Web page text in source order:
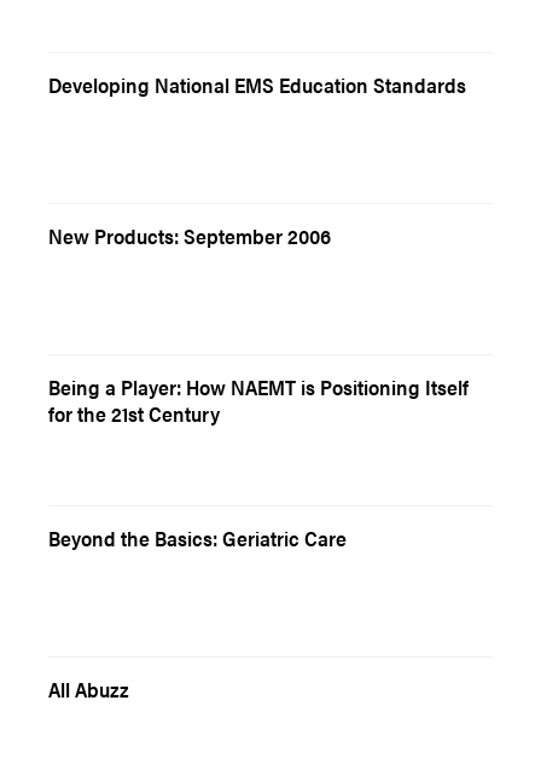
Developing National EMS Education Standards
New Products: September 2006
Being a Player: How NAEMT is Positioning Itself
for the 21st Century
Beyond the Basics: Geriatric Care
All Abuzz